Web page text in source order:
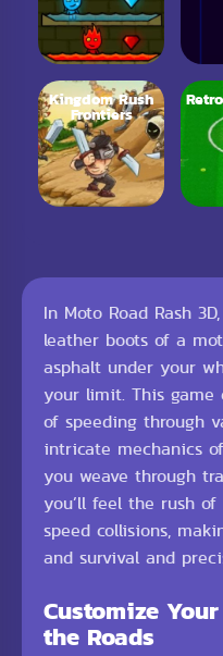
Kingdom Rush
Frontiers
In Moto Road Rash
leather boots of a
asphalt under your
your limit. This game
of speeding through
intricate mechanics
you weave through
you’ll feel the rush
speed collisions,
and survival and
Customize
the Roads